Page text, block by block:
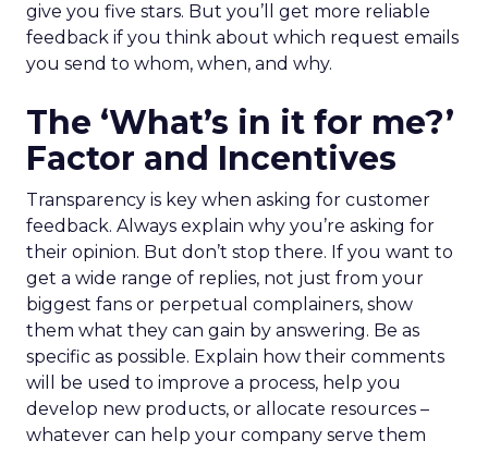
give you five stars. But you’ll get more reliable
feedback if you think about which request emails
you send to whom, when, and why.
The ‘What’s in it for me?’
Factor and Incentives
Transparency is key when asking for customer
feedback. Always explain why you’re asking for
their opinion. But don’t stop there. If you want to
get a wide range of replies, not just from your
biggest fans or perpetual complainers, show
them what they can gain by answering. Be as
specific as possible. Explain how their comments
will be used to improve a process, help you
develop new products, or allocate resources –
whatever can help your company serve them